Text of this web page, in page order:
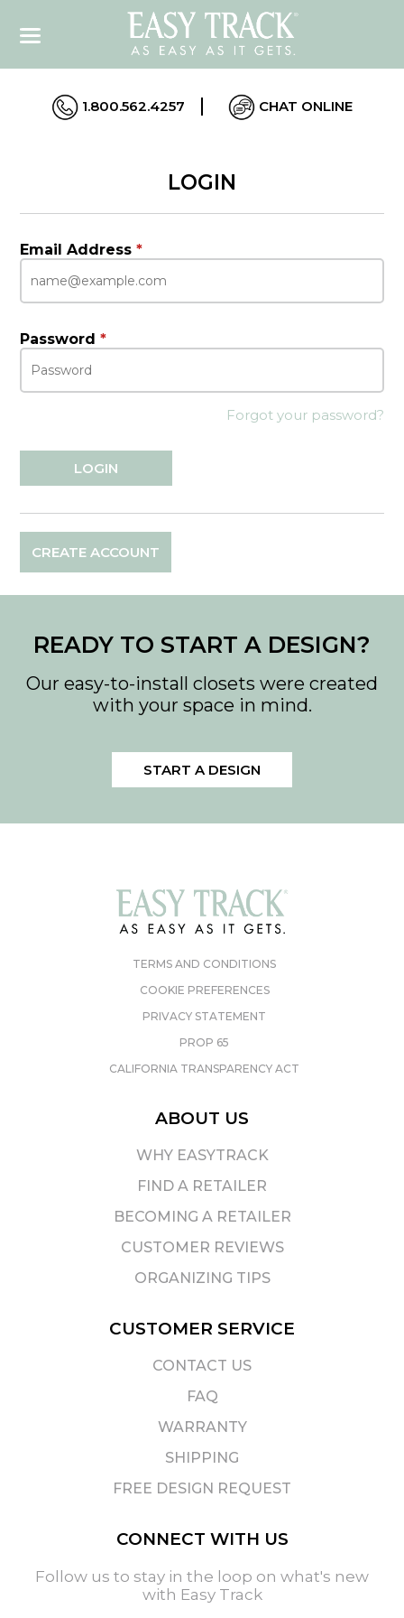
1.800.562.4257 CHAT ONLINE
LOGIN
Email Address*
Password*
Forgot your password?
CREATE ACCOUNT
READY TO START A DESIGN?
Our easy-to-install closets were created
with your space in mind.
START A DESIGN
TERMS AND CONDITIONS
COOKIE PREFERENCES
PRIVACY STATEMENT
PROP 65
CALIFORNIA TRANSPARENCY ACT
ABOUT US
WHY EASYTRACK
FIND A RETAILER
BECOMING A RETAILER
CUSTOMER REVIEWS
ORGANIZING TIPS
CUSTOMER SERVICE
CONTACT US
FAQ
WARRANTY
SHIPPING
FREE DESIGN REQUEST
CONNECT WITH US
Follow us to stay in the loop on what's new
with Easy Track